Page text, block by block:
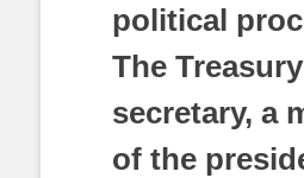
political
The Treasury
secretary, a
of the